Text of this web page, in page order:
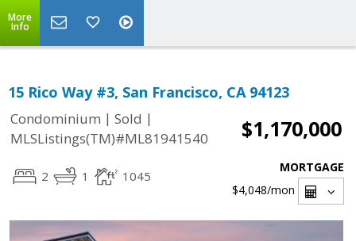
More
Info
15 Rico Way #3, San Francisco, CA 94123
Condominium | Sold |
MLSListings(TM)#ML81941540
$1,170,000
2 1 1045
MORTGAGE
$4,048/mon